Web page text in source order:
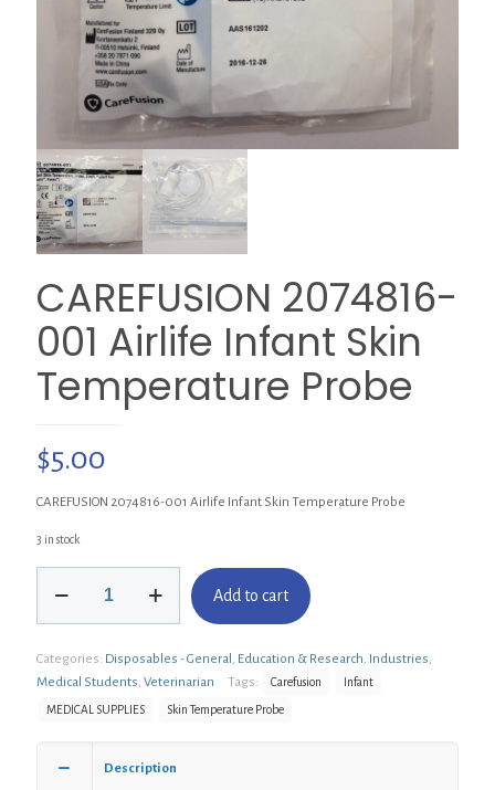
CAREFUSION 2074816-
001 Airlife Infant Skin
Temperature Probe
$5.00
CAREFUSION 2074816-001 Airlife Infant Skin Temperature Probe
3 in stock
2074816-
Infant
Skin
Temperature
Add to cart
Categories: Disposables - General , Education & Research, Industries,
Medical Students, Veterinarian Tags: Carefusion Infant
MEDICAL SUPPLIES Skin Temperature Probe
Description